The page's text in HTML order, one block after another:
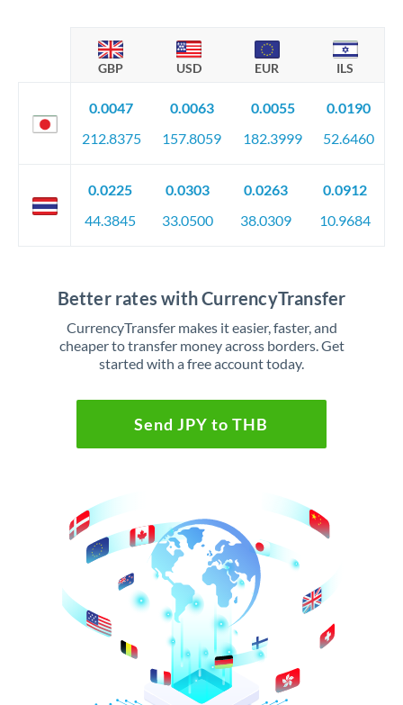
GBP USD EUR ILS
0.0047
212.8375
0.0063
157.8059
0.0055
182.3999
0.0190
52.6460
0.0225
44.3845
0.0303
33.0500
0.0263
38.0309
0.0912
10.9684
Better rates with CurrencyTransfer
CurrencyTransfer makes it easier, faster, and
cheaper to transfer money across borders. Get
started with a free account today.
Send JPY to THB